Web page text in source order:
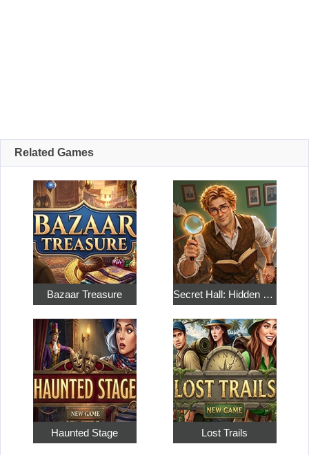
Related Games
Bazaar Treasure Secret Hall: Hidden Objects
Haunted Stage Lost Trails